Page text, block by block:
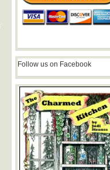
Follow us on Facebook